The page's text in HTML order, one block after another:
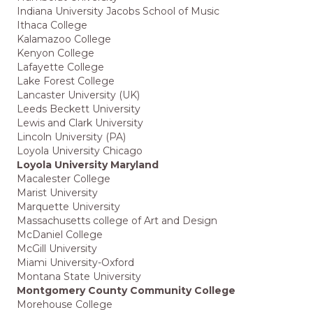
Indiana University Jacobs School of Music
Ithaca College
Kalamazoo College
Kenyon College
Lafayette College
Lake Forest College
Lancaster University (UK)
Leeds Beckett University
Lewis and Clark University
Lincoln University (PA)
Loyola University Chicago
Loyola University Maryland
Macalester College
Marist University
Marquette University
Massachusetts college of Art and Design
McDaniel College
McGill University
Miami University-Oxford
Montana State University
Montgomery County Community College
Morehouse College